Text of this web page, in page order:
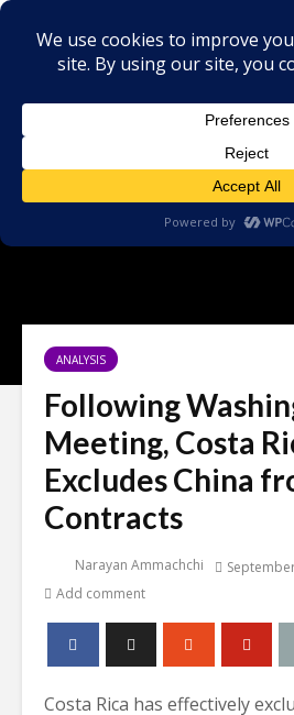
ANALYSIS
Following
Meeting, Costa
Excludes China
Contracts
Narayan Ammachchi
Add comment
Costa Rica has effectively